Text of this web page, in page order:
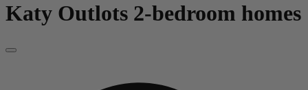
Katy Outlots 2-bedroom homes